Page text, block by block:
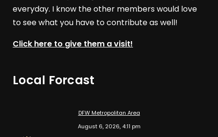
everyday. I know the other members would love
to see what you have to contribute as well!
Click here to give them a visit!
Local Forcast
DFW Metropolitan Area
August 6, 2026, 4:11 pm